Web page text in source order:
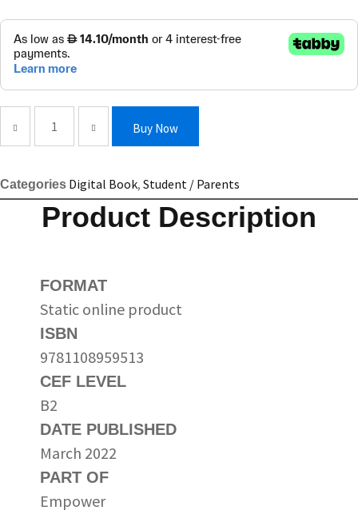
Upper-
Presentation
Buy Now
Categories Digital Book, Student / Parents
Product Description
FORMAT
Static online product
ISBN
9781108959513
CEF LEVEL
B2
DATE PUBLISHED
March 2022
PART OF
Empower